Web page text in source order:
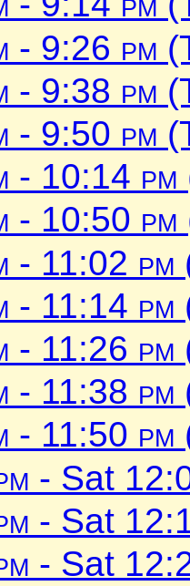
- 9:26 pm
- 9:38 pm
- 9:50 pm
- 10:14 pm
- 10:50 pm
- 11:02 pm
- 11:14 pm
- 11:26 pm
- 11:38 pm
- 11:50 pm
- Sat
- Sat
- Sat